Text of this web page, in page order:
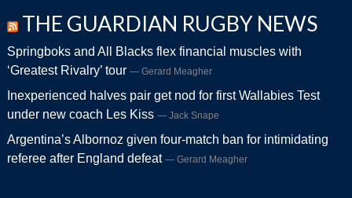
THE GUARDIAN RUGBY NEWS
Springboks and All Blacks flex financial muscles with
‘Greatest Rivalry’ tour
Gerard Meagher
Inexperienced halves pair get nod for first Wallabies Test
under new coach Les Kiss
Jack Snape
Argentina’s Albornoz given four-match ban for intimidating
referee after England defeat
Gerard Meagher